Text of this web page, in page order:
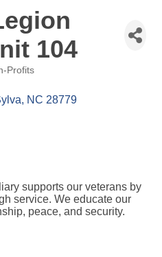
104
Profits
NC 28779
supports our veterans by
service. We educate our
peace, and security.